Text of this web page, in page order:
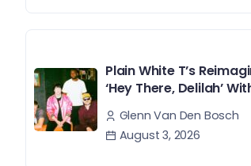
Plain White T’s
‘Hey There, Delilah’
Glenn Van Den Bosch
August 3, 2026